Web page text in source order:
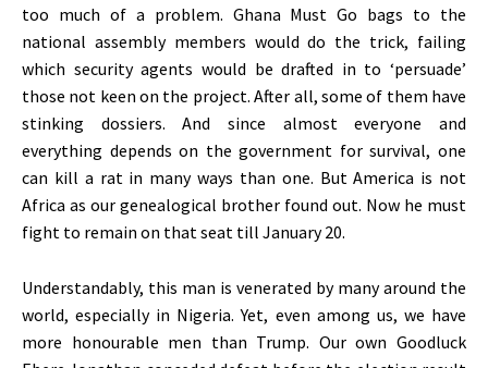
too much of a problem. Ghana Must Go bags to the
national assembly members would do the trick, failing
which security agents would be drafted in to ‘persuade’
those not keen on the project. After all, some of them have
stinking dossiers. And since almost everyone and
everything depends on the government for survival, one
can kill a rat in many ways than one. But America is not
Africa as our genealogical brother found out. Now he must
fight to remain on that seat till January 20.
Understandably, this man is venerated by many around the
world, especially in Nigeria. Yet, even among us, we have
more honourable men than Trump. Our own Goodluck